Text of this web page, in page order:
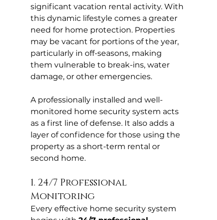
significant vacation rental activity. With
this dynamic lifestyle comes a greater
need for home protection. Properties
may be vacant for portions of the year,
particularly in off-seasons, making
them vulnerable to break-ins, water
damage, or other emergencies.
A professionally installed and well-
monitored home security system acts
as a first line of defense. It also adds a
layer of confidence for those using the
property as a short-term rental or
second home.
1. 24/7 Professional
Monitoring
Every effective home security system